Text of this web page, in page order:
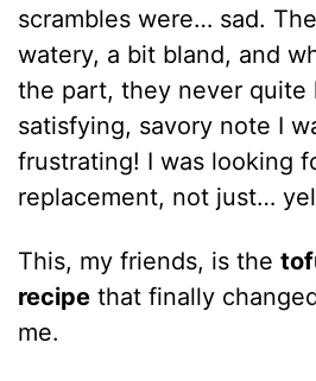
scrambles were… sad.
watery, a bit bland, and
the part, they never quite
satisfying, savory note I
frustrating! I was looking
replacement, not just…
This, my friends, is the
recipe that finally
me.